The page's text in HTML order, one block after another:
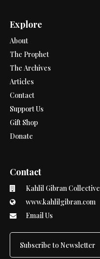
Explore
About
The Prophet
The Archives
Articles
Contact
Support Us
Gift Shop
Donate
Contact
Kahlil Gibran Collective
www.kahlilgibran.com
Email Us
Subscribe to Newsletter